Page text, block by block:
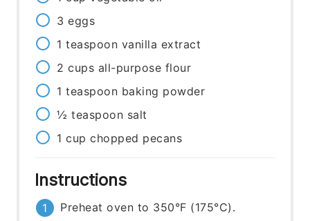
3 eggs
1 teaspoon vanilla extract
2 cups all-purpose flour
1 teaspoon baking powder
½ teaspoon salt
1 cup chopped pecans
Instructions
Preheat oven to 350°F (175°C).